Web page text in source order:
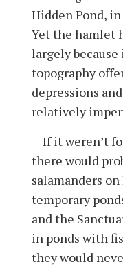
Hidden Pond,
Yet the hamlet
largely
topography
depressions
relatively
If it weren’t
there would
salamanders
temporary
and the
in ponds with
they would